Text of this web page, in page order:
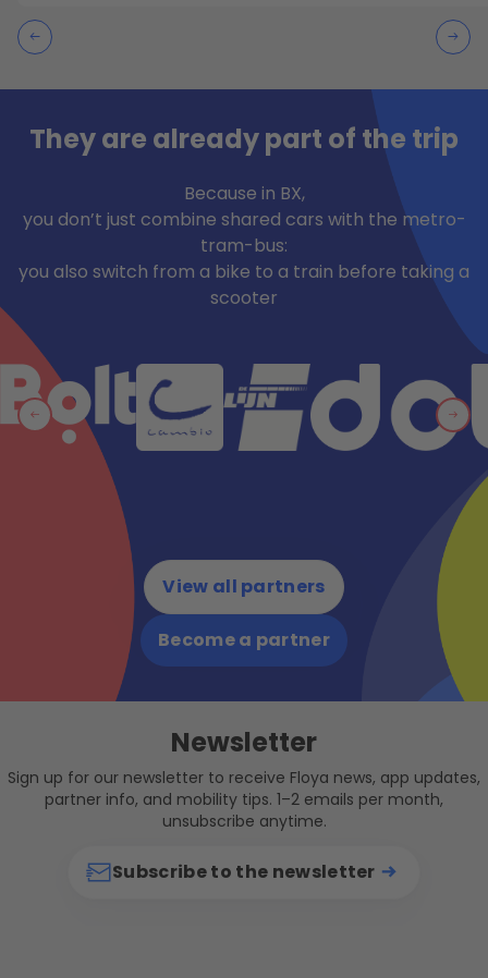
They are already part of the trip
Because in BX,
you don’t just combine shared cars with the metro-
tram-bus:
you also switch from a bike to a train before taking a
scooter
View all partners
Become a partner
Newsletter
Sign up for our newsletter to receive Floya news, app updates,
partner info, and mobility tips. 1–2 emails per month,
unsubscribe anytime.
Subscribe to the newsletter